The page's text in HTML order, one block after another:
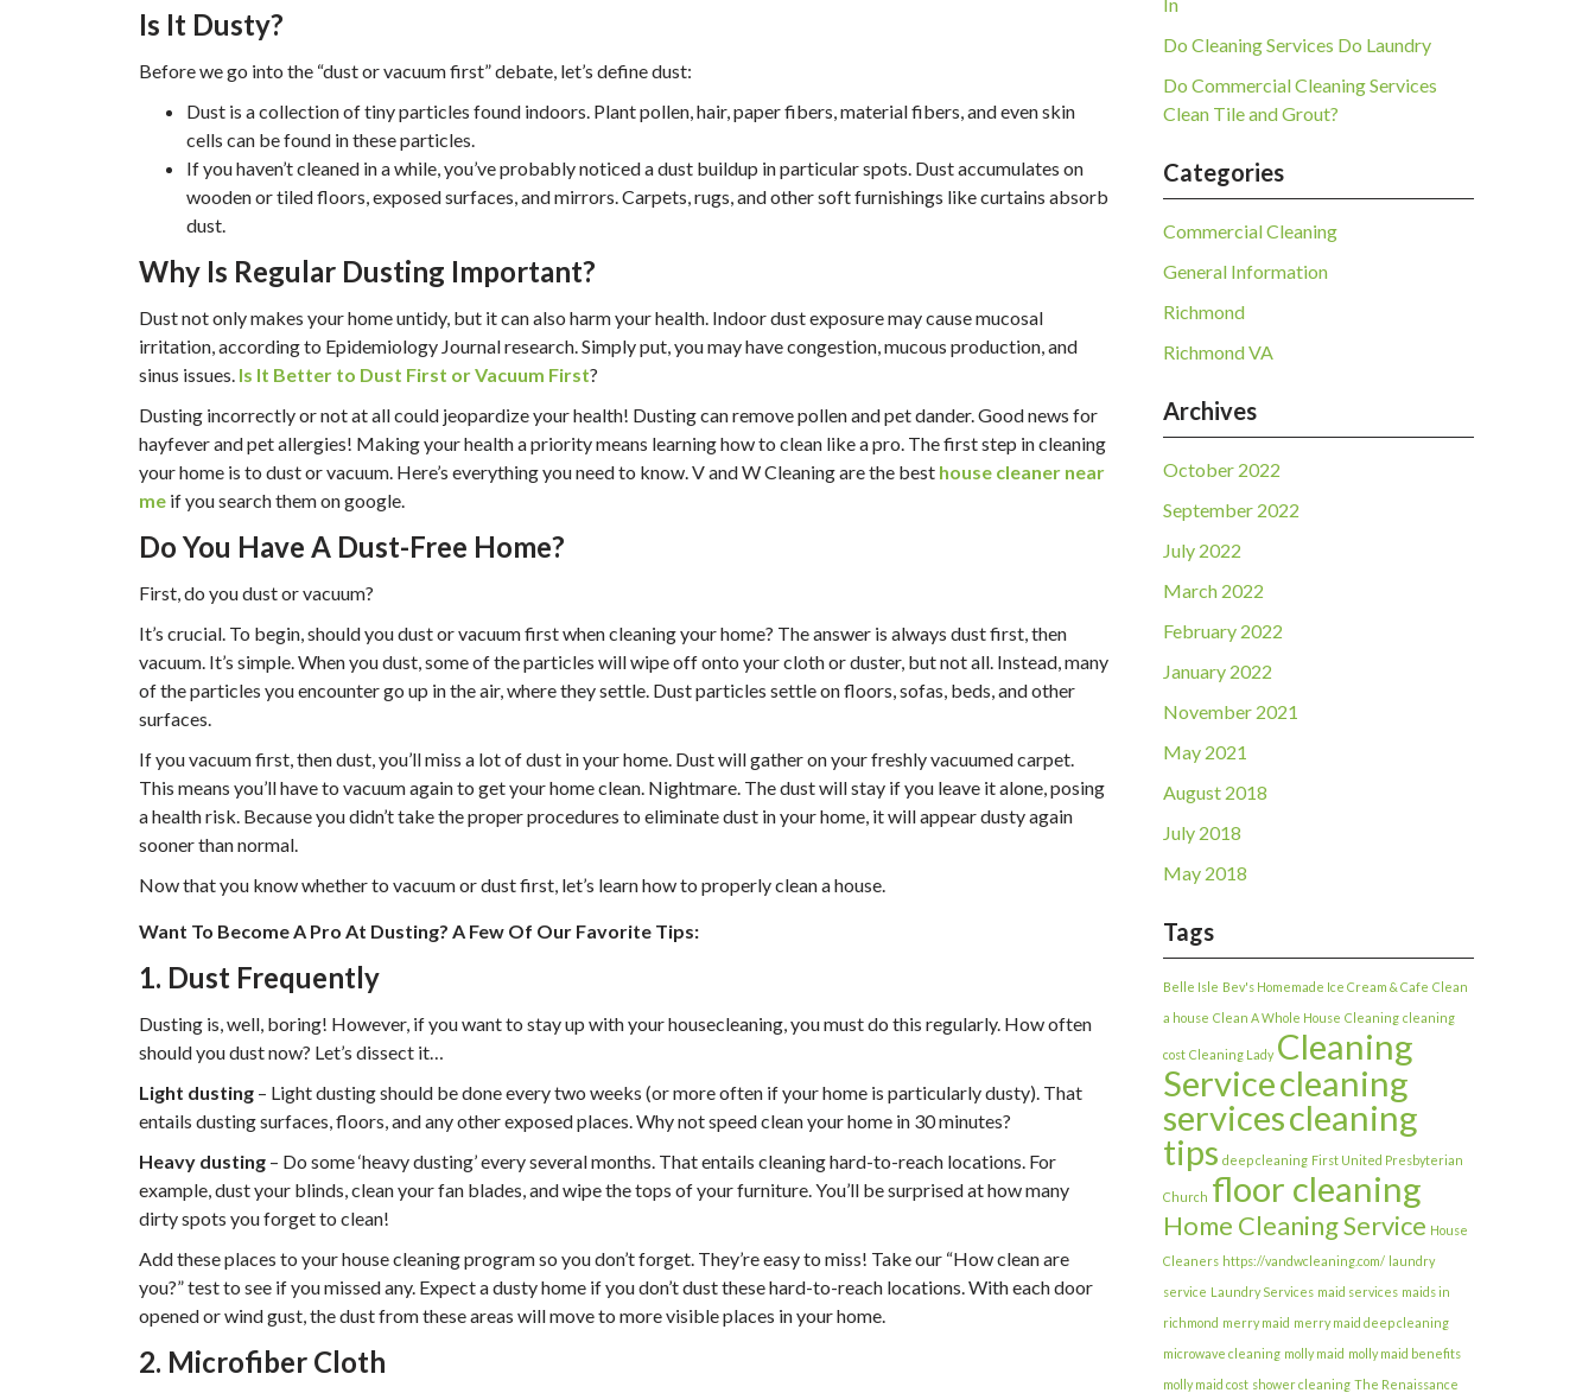
Is It Dusty?
Before we go into the “dust or vacuum first” debate, let’s define dust:
Dust is a collection of tiny particles found indoors. Plant pollen, hair, paper fibers, material fibers, and even skin
cells can be found in these particles.
If you haven’t cleaned in a while, you’ve probably noticed a dust buildup in particular spots. Dust accumulates on
wooden or tiled floors, exposed surfaces, and mirrors. Carpets, rugs, and other soft furnishings like curtains absorb
dust.
Why Is Regular Dusting Important?
Dust not only makes your home untidy, but it can also harm your health. Indoor dust exposure may cause mucosal
irritation, according to Epidemiology Journal research. Simply put, you may have congestion, mucous production, and
sinus issues. Is It Better to Dust First or Vacuum First?
Dusting incorrectly or not at all could jeopardize your health! Dusting can remove pollen and pet dander. Good news for
hayfever and pet allergies! Making your health a priority means learning how to clean like a pro. The first step in cleaning
your home is to dust or vacuum. Here’s everything you need to know. V and W Cleaning are the best house cleaner near
me if you search them on google.
Do You Have A Dust-Free Home?
First, do you dust or vacuum?
It’s crucial. To begin, should you dust or vacuum first when cleaning your home? The answer is always dust first, then
vacuum. It’s simple. When you dust, some of the particles will wipe off onto your cloth or duster, but not all. Instead, many
of the particles you encounter go up in the air, where they settle. Dust particles settle on floors, sofas, beds, and other
surfaces.
If you vacuum first, then dust, you’ll miss a lot of dust in your home. Dust will gather on your freshly vacuumed carpet.
This means you’ll have to vacuum again to get your home clean. Nightmare. The dust will stay if you leave it alone, posing
a health risk. Because you didn’t take the proper procedures to eliminate dust in your home, it will appear dusty again
sooner than normal.
Now that you know whether to vacuum or dust first, let’s learn how to properly clean a house.
Want To Become A Pro At Dusting? A Few Of Our Favorite Tips:
1. Dust Frequently
Dusting is, well, boring! However, if you want to stay up with your housecleaning, you must do this regularly. How often
should you dust now? Let’s dissect it…
Light dusting – Light dusting should be done every two weeks (or more often if your home is particularly dusty). That
entails dusting surfaces, floors, and any other exposed places. Why not speed clean your home in 30 minutes?
Heavy dusting – Do some ‘heavy dusting’ every several months. That entails cleaning hard-to-reach locations. For
example, dust your blinds, clean your fan blades, and wipe the tops of your furniture. You’ll be surprised at how many
dirty spots you forget to clean!
Add these places to your house cleaning program so you don’t forget. They’re easy to miss! Take our “How clean are
you?” test to see if you missed any. Expect a dusty home if you don’t dust these hard-to-reach locations. With each door
opened or wind gust, the dust from these areas will move to more visible places in your home.
2. Microfiber Cloth
Do Cleaning Services Do Laundry
Do Commercial Cleaning Services
Clean Tile and Grout?
Categories
Commercial Cleaning
General Information
Richmond
Richmond VA
Archives
October 2022
September 2022
July 2022
March 2022
February 2022
January 2022
November 2021
May 2021
August 2018
July 2018
May 2018
Tags
Belle Isle Bev's Homemade Ice Cream & Cafe Clean
a house Clean A Whole House Cleaning cleaning
cost Cleaning Lady Cleaning
Servicecleaning
servicescleaning
tips deep cleaning First United Presbyterian
Church floor cleaning
Home Cleaning Service House
Cleaners https://vandwcleaning.com/ laundry
service Laundry Services maid services maids in
richmond merry maid merry maid deep cleaning
microwave cleaning molly maid molly maid benefits
molly maid cost shower cleaning The Renaissance